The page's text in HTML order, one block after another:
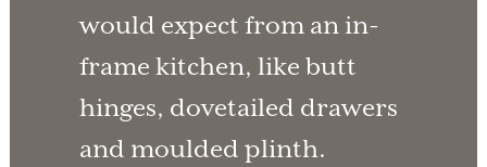
would expect from an in-
frame kitchen, like butt
hinges, dovetailed drawers
and moulded plinth.